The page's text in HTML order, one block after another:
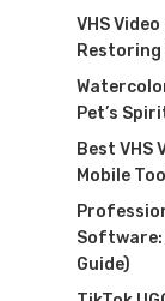
VHS
Restoring
Pet’s
Best VHS
Mobile
Software:
Guide)